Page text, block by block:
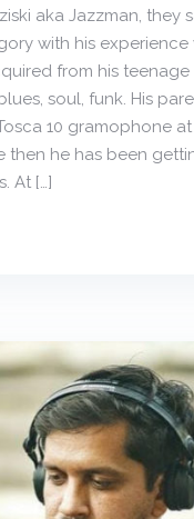
aka Jazzman, they
with his experience
from his teenage
soul, funk. His
10 gramophone
then he has been
At […]